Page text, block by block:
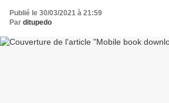
Publié le 30/03/2021 à 21:59
Par ditupedo